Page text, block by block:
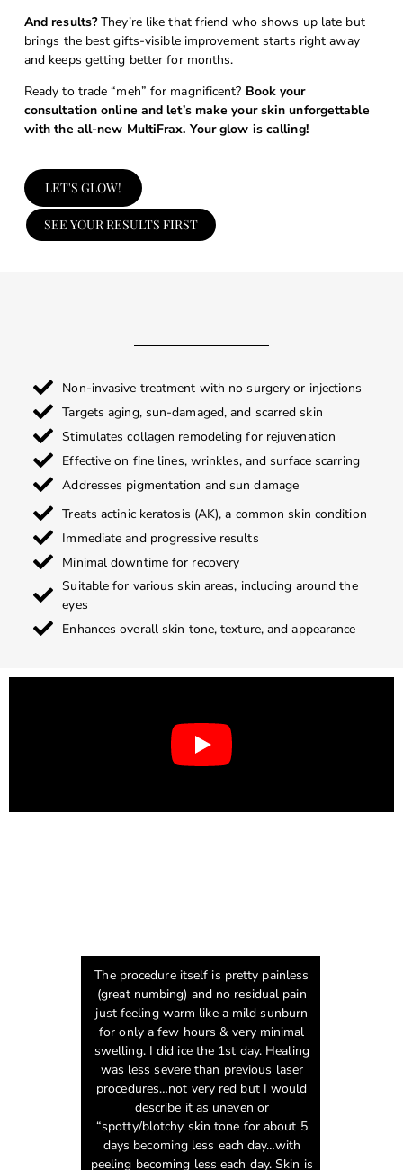
And results?They’re like that friend who shows up late but
brings the best gifts-visible improvement starts right away
and keeps getting better for months.
Ready to trade “meh” for magnificent? Book your
consultation online and let’s make your skin unforgettable
with the all-new MultiFrax. Your glow is calling!
LET'S GLOW!
SEE YOUR RESULTS FIRST
Non-invasive treatment with no surgery or injections
Targets aging, sun-damaged, and scarred skin
Stimulates collagen remodeling for rejuvenation
Effective on fine lines, wrinkles, and surface scarring
Addresses pigmentation and sun damage
Treats actinic keratosis (AK), a common skin condition
Immediate and progressive results
Minimal downtime for recovery
Suitable for various skin areas, including around the
eyes
Enhances overall skin tone, texture, and appearance
The procedure itself is pretty painless
(great numbing) and no residual pain
just feeling warm like a mild sunburn
for only a few hours & very minimal
swelling. I did ice the 1st day. Healing
was less severe than previous laser
procedures…not very red but I would
describe it as uneven or
“spotty/blotchy skin tone for about 5
days becoming less each day…with
peeling becoming less each day. Skin is